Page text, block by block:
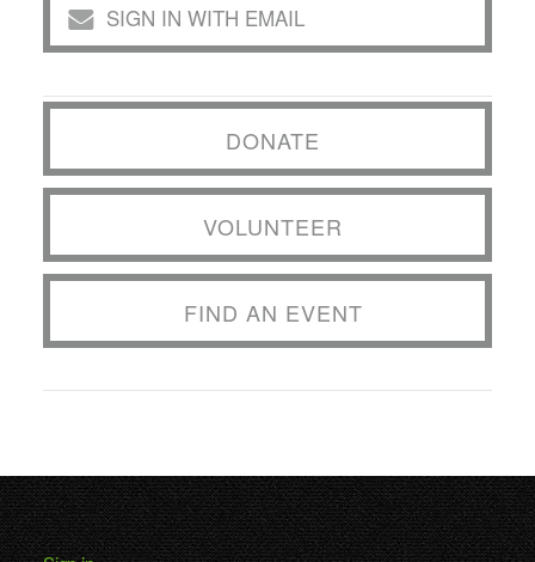
SIGN IN WITH EMAIL
DONATE
VOLUNTEER
FIND AN EVENT